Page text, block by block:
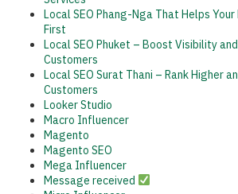
Local SEO Phang-Nga That Helps
First
Local SEO Phuket – Boost Visibility
Customers
Local SEO Surat Thani – Rank Higher
Customers
Looker Studio
Macro Influencer
Magento
Magento SEO
Mega Influencer
Message received